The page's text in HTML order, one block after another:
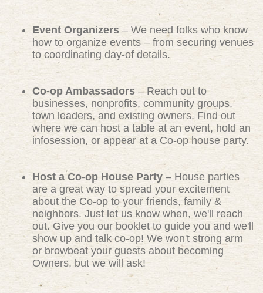
Event Organizers– We need folks who know
how to organize events – from securing venues
to coordinating day-of details.
Co-op Ambassadors – Reach out to
businesses, nonprofits, community groups,
town leaders, and existing owners. Find out
where we can host a table at an event, hold an
infosession, or appear at a Co-op house party.
Host a Co-op House Party – House parties
are a great way to spread your excitement
about the Co-op to your friends, family &
neighbors. Just let us know when, we'll reach
out. Give you our booklet to guide you and we'll
show up and talk co-op! We won't strong arm
or browbeat your guests about becoming
Owners, but we will ask!